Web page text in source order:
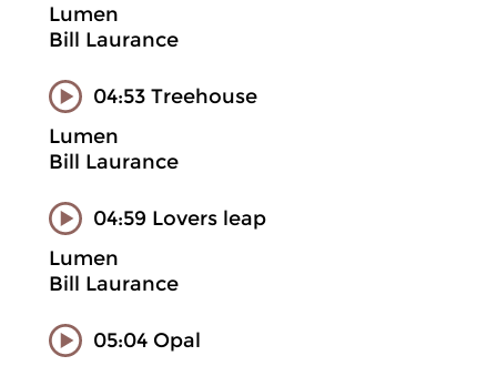
Lumen
Bill Laurance
04:53 Treehouse
Lumen
Bill Laurance
04:59 Lovers leap
Lumen
Bill Laurance
05:04 Opal